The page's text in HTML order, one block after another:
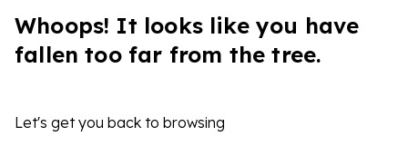
Whoops! It looks like you have
fallen too far from the tree.
Let's get you back to browsing